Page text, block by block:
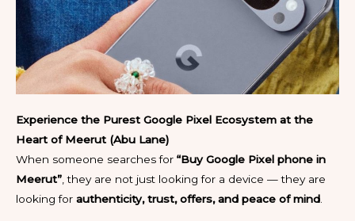
Experience the Purest Google Pixel Ecosystem at the
Heart of Meerut (Abu Lane)
When someone searches for “Buy Google Pixel phone in
Meerut”, they are not just looking for a device — they are
looking for authenticity, trust, offers, and peace of mind.